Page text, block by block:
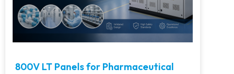
800V LT Panels for Pharmaceutical